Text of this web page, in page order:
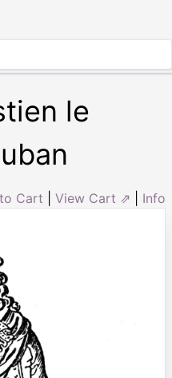
le
Cart View Cart ⇗ Info